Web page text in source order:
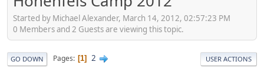
Started by Michael Alexander, March 14, 2012, 02:57:23 PM
0 Members and 2 Guests are viewing this topic.
GO DOWN Pages 1 2 USER ACTIONS